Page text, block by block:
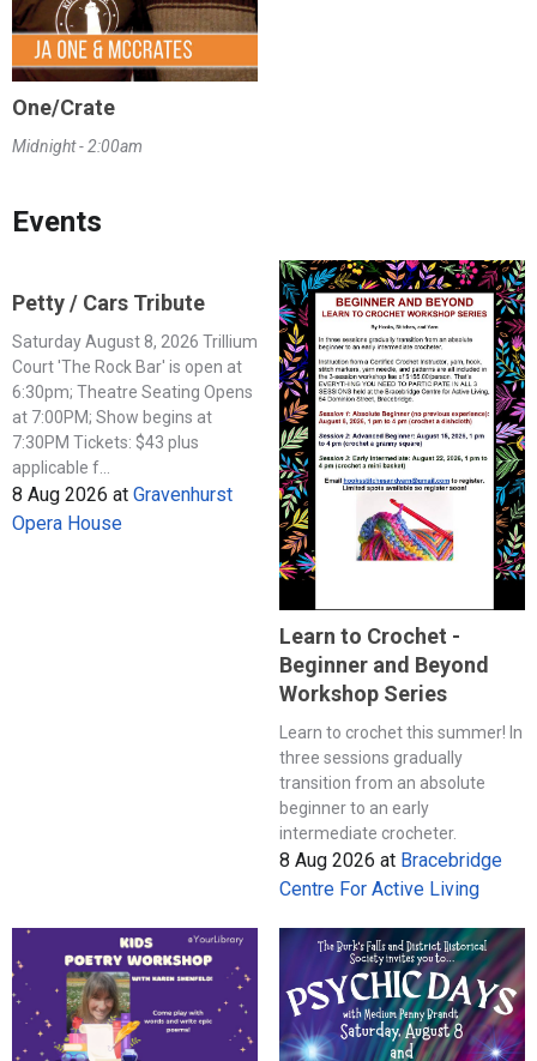
One/Crate
Midnight - 2:00am
Events
Petty / Cars Tribute
Saturday August 8, 2026 Trillium
Court 'The Rock Bar' is open at
6:30pm; Theatre Seating Opens
at 7:00PM; Show begins at
7:30PM Tickets: $43 plus
applicable f...
8 Aug 2026 at Gravenhurst
Opera House
Learn to Crochet -
Beginner and Beyond
Workshop Series
Learn to crochet this summer! In
three sessions gradually
transition from an absolute
beginner to an early
intermediate crocheter.
8 Aug 2026 at Bracebridge
Centre For Active Living